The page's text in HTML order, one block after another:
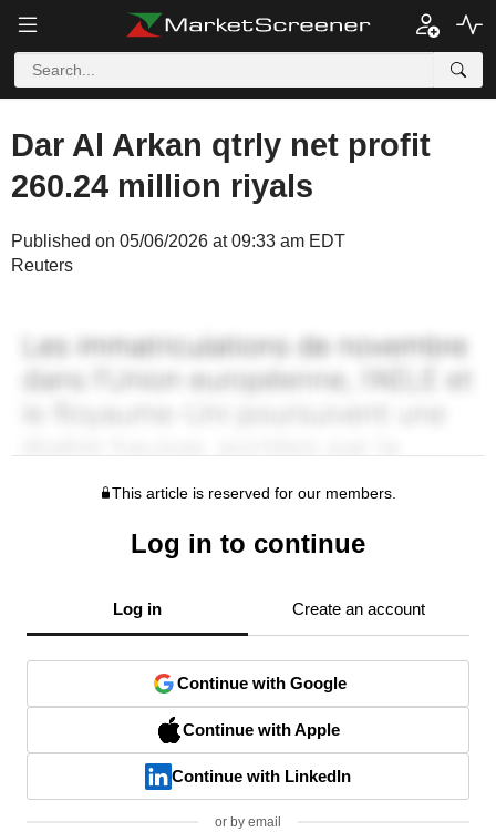
Dar Al Arkan qtrly net profit
260.24 million riyals
Published on 05/06/2026 at 09:33 am EDT
Reuters
This article is reserved for our members.
Log in to continue
Log in Create an account
Continue with Google
Continue with Apple
Continue with LinkedIn
or by email